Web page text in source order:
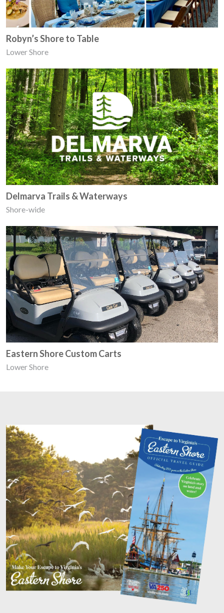
Robyn’s Shore to Table
Lower Shore
Delmarva Trails & Waterways
Shore-wide
Eastern Shore Custom Carts
Lower Shore